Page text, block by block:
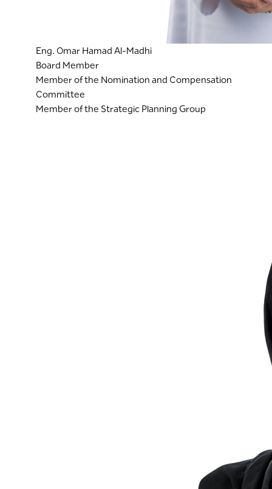
Eng. Omar Hamad Al-Madhi
Board Member
Member of the Nomination and Compensation
Committee
Member of the Strategic Planning Group